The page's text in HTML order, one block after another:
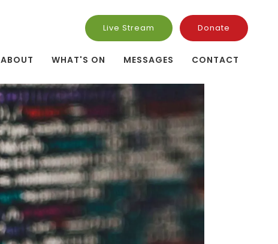
Live Stream Donate
ABOUT WHAT'S ON MESSAGES CONTACT